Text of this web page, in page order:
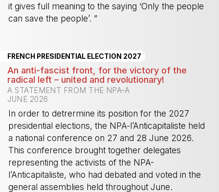
it gives full meaning to the saying ‘Only the people
can save the people’. ”
FRENCH PRESIDENTIAL ELECTION 2027
An anti-fascist front, for the victory of the
radical left – united and revolutionary!
A STATEMENT FROM THE NPA-A
JUNE 2026
In order to detrermine its position for the 2027
presidential elections, the NPA-l’Anticapitaliste held
a national conference on 27 and 28 June 2026.
This conference brought together delegates
representing the activists of the NPA-
l’Anticapitaliste, who had debated and voted in the
general assemblies held throughout June.